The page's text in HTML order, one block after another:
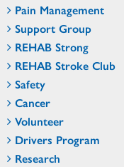
Pain Management
Support Group
REHAB Strong
REHAB Stroke Club
Safety
Cancer
Volunteer
Drivers Program
Research